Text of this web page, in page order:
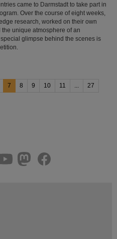
came to Darmstadt to take part in
Over the course of eight weeks,
research, worked on their own
unique atmosphere of an
glimpse behind the scenes is
7 8 9 10 11
27